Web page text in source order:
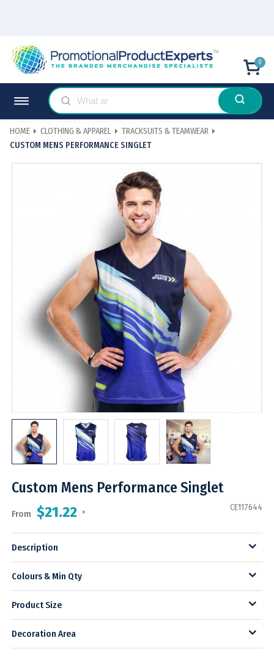
0
HOME CLOTHING & APPAREL
TRACKSUITS & TEAMWEAR
CUSTOM MENS PERFORMANCE SINGLET
Custom Mens Performance Singlet
From $21.22 *
CE117644
Description
Colours & Min Qty
Product Size
Decoration Area